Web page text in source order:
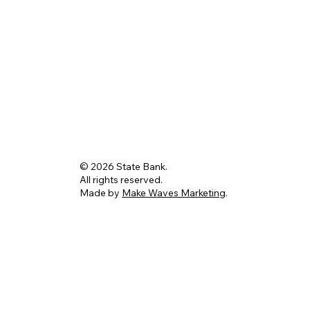
© 2026 State Bank.
All rights reserved.
Made by Make Waves Marketing.